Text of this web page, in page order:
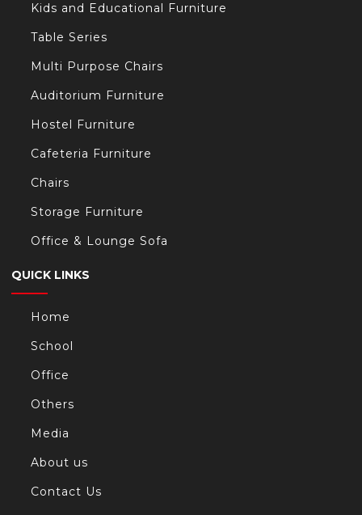
Kids and Educational Furniture
Table Series
Multi Purpose Chairs
Auditorium Furniture
Hostel Furniture
Cafeteria Furniture
Chairs
Storage Furniture
Office & Lounge Sofa
QUICK LINKS
Home
School
Office
Others
Media
About us
Contact Us